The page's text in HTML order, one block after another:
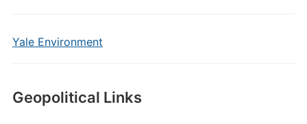
Yale Environment
Geopolitical Links